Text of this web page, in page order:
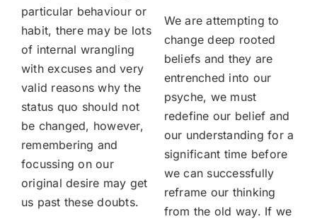
particular behaviour or
habit, there may be lots
of internal wrangling
with excuses and very
valid reasons why the
status quo should not
be changed, however,
remembering and
focussing on our
original desire may get
us past these doubts.
We are attempting to
change deep rooted
beliefs and they are
entrenched into our
psyche, we must
redefine our belief and
our understanding for a
significant time before
we can successfully
reframe our thinking
from the old way. If we